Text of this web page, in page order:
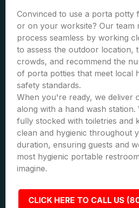
Convinced to use a porta potty
or on your worksite? Our team
process seamless by working
to assess the outdoor location,
crowds, and recommend the
of porta potties that meet local
safety standards.
When you're ready, we deliver
along with a hand wash station.
fully stocked with toiletries and
clean and hygienic throughout
duration, ensuring guests and
most hygienic portable
imagine.
CLICK HERE TO CALL US